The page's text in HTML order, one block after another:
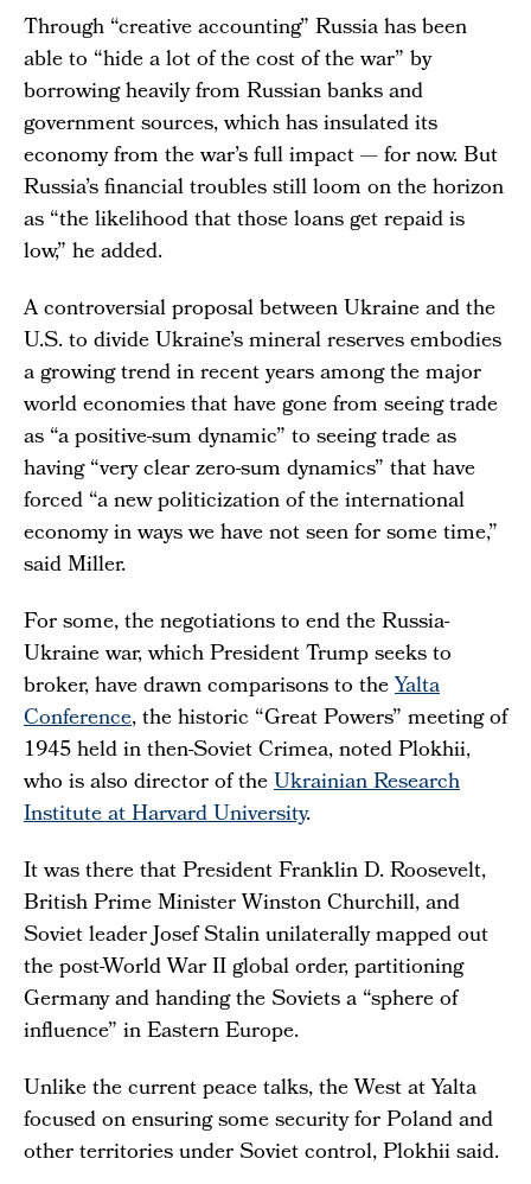
Through “creative accounting” Russia has been
able to “hide a lot of the cost of the war” by
borrowing heavily from Russian banks and
government sources, which has insulated its
economy from the war’s full impact — for now. But
Russia’s financial troubles still loom on the horizon
as “the likelihood that those loans get repaid is
low,” he added.
A controversial proposal between Ukraine and the
U.S. to divide Ukraine’s mineral reserves embodies
a growing trend in recent years among the major
world economies that have gone from seeing trade
as “a positive-sum dynamic” to seeing trade as
having “very clear zero-sum dynamics” that have
forced “a new politicization of the international
economy in ways we have not seen for some time,”
said Miller.
For some, the negotiations to end the Russia-
Ukraine war, which President Trump seeks to
broker, have drawn comparisons to theYalta
Conference, the historic “Great Powers” meeting of
1945 held in then-Soviet Crimea, noted Plokhii,
who is also director of theUkrainian Research
Institute at Harvard University.
It was there that President Franklin D. Roosevelt,
British Prime Minister Winston Churchill, and
Soviet leader Josef Stalin unilaterally mapped out
the post-World War II global order, partitioning
Germany and handing the Soviets a “sphere of
influence” in Eastern Europe.
Unlike the current peace talks, the West at Yalta
focused on ensuring some security for Poland and
other territories under Soviet control, Plokhii said.